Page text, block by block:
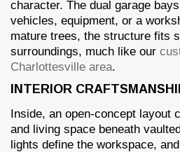
character. The dual garage
vehicles, equipment, or a
mature trees, the structure fits
surroundings, much like our
Charlottesville area.
INTERIOR
Inside, an open-concept layout
and living space beneath
lights define the workspace,